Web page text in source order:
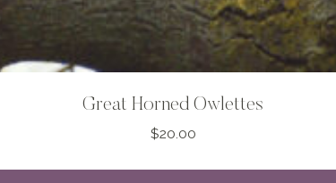
Great Horned Owlettes
$20.00